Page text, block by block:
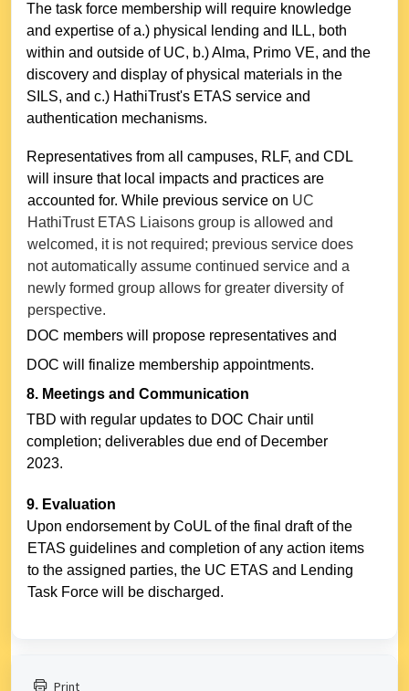
The task force membership will require knowledge
and expertise of a.) physical lending and ILL, both
within and outside of UC, b.) Alma, Primo VE, and the
discovery and display of physical materials in the
SILS, and c.) HathiTrust's ETAS service and
authentication mechanisms.
Representatives from all campuses, RLF, and CDL
will insure that local impacts and practices are
accounted for. While previous service on UC
HathiTrust ETAS Liaisons group is allowed and
welcomed, it is not required; previous service does
not automatically assume continued service and a
newly formed group allows for greater diversity of
perspective.
DOC members will propose representatives and
DOC will finalize membership appointments.
8. Meetings and Communication
TBD with regular updates to DOC Chair until
completion; deliverables due end of December
2023.
9. Evaluation
Upon endorsement by CoUL of the final draft of the
ETAS guidelines and completion of any action items
to the assigned parties, the UC ETAS and Lending
Task Force will be discharged.
Print